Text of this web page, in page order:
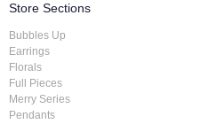
Store Sections
Bubbles Up
Earrings
Florals
Full Pieces
Merry Series
Pendants